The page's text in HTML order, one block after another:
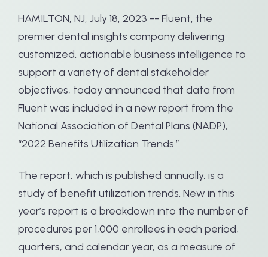
HAMILTON, NJ, July 18, 2023 -- Fluent, the
premier dental insights company delivering
customized, actionable business intelligence to
support a variety of dental stakeholder
objectives, today announced that data from
Fluent was included in a new report from the
National Association of Dental Plans (NADP),
“2022 Benefits Utilization Trends.”
The report, which is published annually, is a
study of benefit utilization trends. New in this
year’s report is a breakdown into the number of
procedures per 1,000 enrollees in each period,
quarters, and calendar year, as a measure of